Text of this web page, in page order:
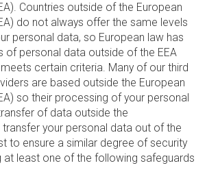
Countries outside of the European
do not always offer the same levels
personal data, so European law has
of personal data outside of the EEA
certain criteria. Many of our third
are based outside the European
so their processing of your personal
of data outside the
transfer your personal data out of the
to ensure a similar degree of security
at least one of the following safeguards